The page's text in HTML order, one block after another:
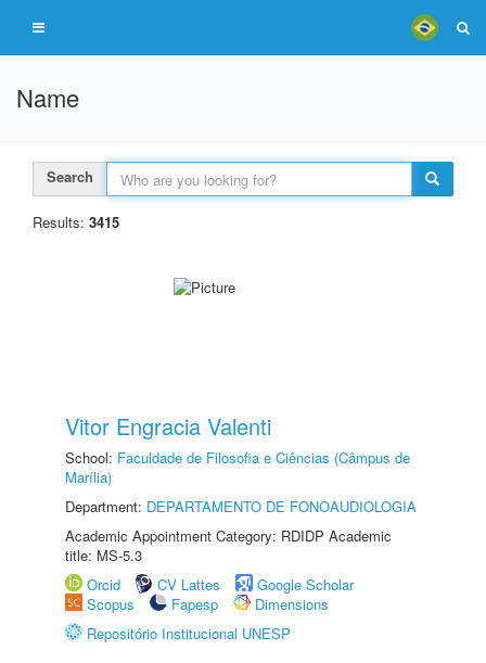
Name
Search
Results: 3415
Vitor Engracia Valenti
School: Faculdade de Filosofia e Ciências (Câmpus de
Marília)
Department: DEPARTAMENTO DE FONOAUDIOLOGIA
Academic Appointment Category: RDIDP Academic
title: MS-5.3
Orcid
CV Lattes
Google Scholar
Scopus
Fapesp
Dimensions
Repositório Institucional UNESP